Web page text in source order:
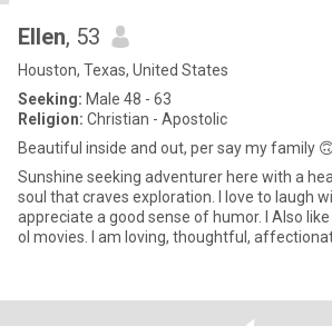
Ellen, 53
Houston, Texas, United States
Seeking: Male 48 - 63
Religion: Christian - Apostolic
Beautiful inside and out, per say my family
Sunshine seeking adventurer here with a
soul that craves exploration. I love to laugh
appreciate a good sense of humor. I Also
ol movies. I am loving, thoughtful,